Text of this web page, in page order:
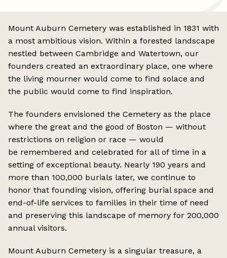
Mount Auburn Cemetery was established in 1831 with
a most ambitious vision. Within a forested landscape
nestled between Cambridge and Watertown, our
founders created an extraordinary place, one where
the living mourner would come to find solace and
the public would come to find inspiration.
The founders envisioned the Cemetery as the place
where the great and the good of Boston — without
restrictions on religion or race — would
be remembered and celebrated for all of time in a
setting of exceptional beauty. Nearly 190 years and
more than 100,000 burials later, we continue to
honor that founding vision, offering burial space and
end-of-life services to families in their time of need
and preserving this landscape of memory for 200,000
annual visitors.
Mount Auburn Cemetery is a singular treasure, a